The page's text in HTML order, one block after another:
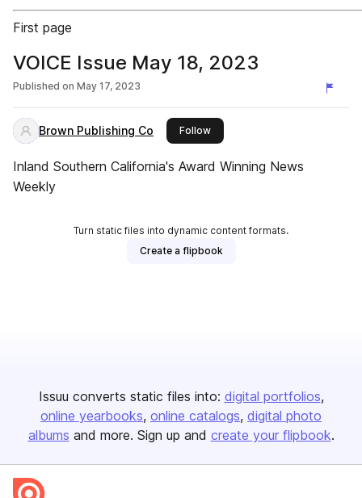
First page
VOICE Issue May 18, 2023
Published on May 17, 2023
Brown Publishing Co Followthis publisher
Inland Southern California's Award Winning News
Weekly
Turn static files into dynamic content formats.
Create a flipbook
Issuu converts static files into: digital portfolios
online yearbooks online catalogs digital photo
albums and more. Sign up and create your flipbook.